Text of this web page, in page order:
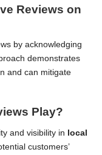
Reviews on
by acknowledging
demonstrates
and can mitigate
Play?
and visibility in local
customers’